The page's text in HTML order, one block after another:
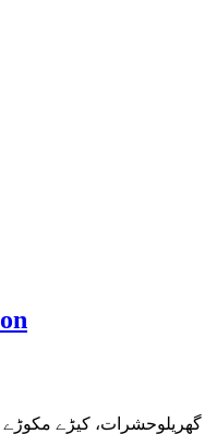
کیڑے مکوڑے